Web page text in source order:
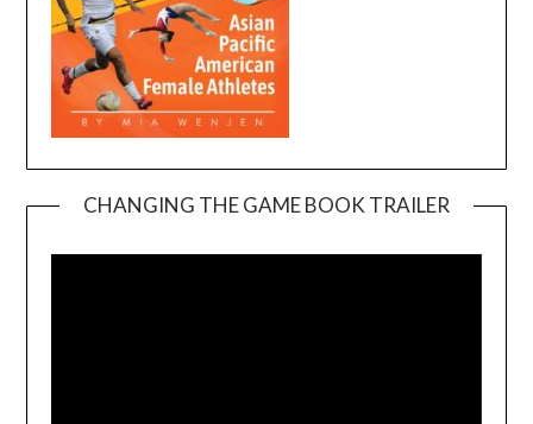
CHANGING THE GAME BOOK TRAILER